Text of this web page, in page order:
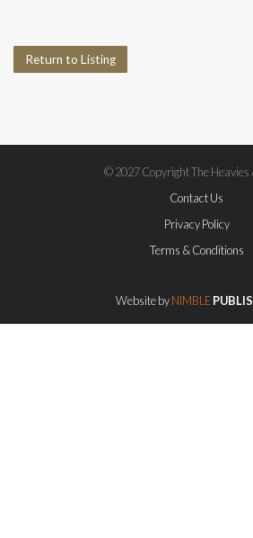
Return to Listing
© 2027 Copyright The Heavies
Contact Us
Privacy Policy
Terms & Conditions
Website byNIMBLE